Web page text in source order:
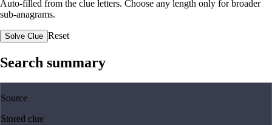
Auto-filled from the clue letters. Choose any length only for broader
sub-anagrams.
Solve Clue Reset
Search summary
Source
Stored clue